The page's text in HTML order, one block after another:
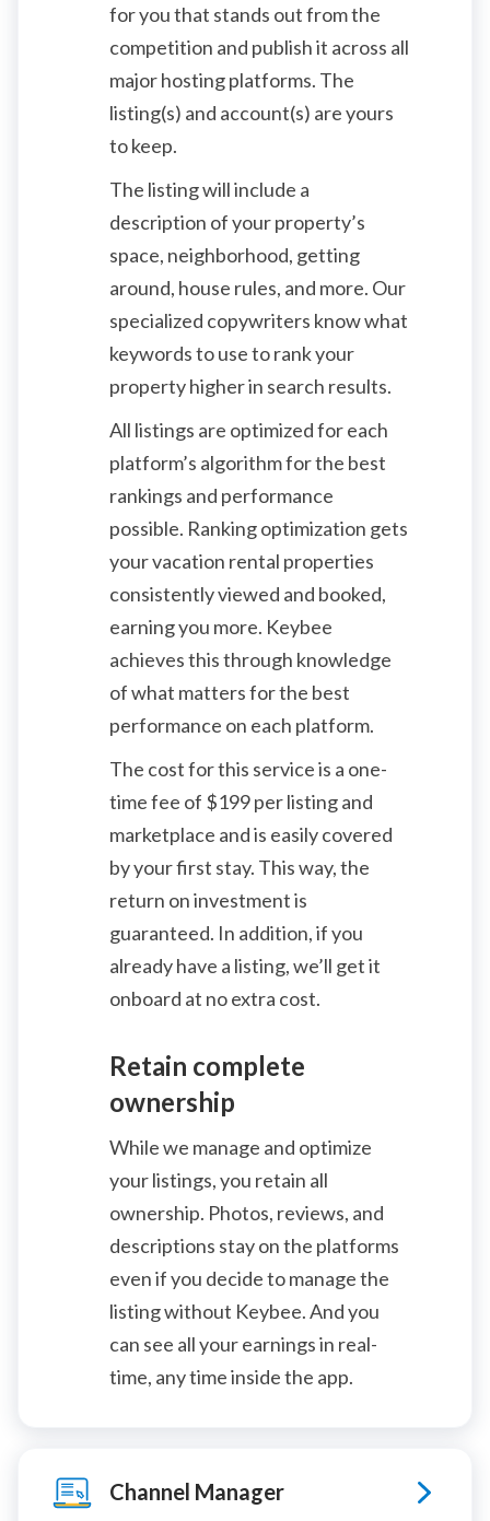
for you that stands out from the
competition and publish it across all
major hosting platforms. The
listing(s) and account(s) are yours
to keep.
The listing will include a
description of your property’s
space, neighborhood, getting
around, house rules, and more. Our
specialized copywriters know what
keywords to use to rank your
property higher in search results.
All listings are optimized for each
platform’s algorithm for the best
rankings and performance
possible. Ranking optimization gets
your vacation rental properties
consistently viewed and booked,
earning you more. Keybee
achieves this through knowledge
of what matters for the best
performance on each platform.
The cost for this service is a one-
time fee of $199 per listing and
marketplace and is easily covered
by your first stay. This way, the
return on investment is
guaranteed. In addition, if you
already have a listing, we’ll get it
onboard at no extra cost.
Retain complete
ownership
While we manage and optimize
your listings, you retain all
ownership. Photos, reviews, and
descriptions stay on the platforms
even if you decide to manage the
listing without Keybee. And you
can see all your earnings in real-
time, any time inside the app.
Channel Manager